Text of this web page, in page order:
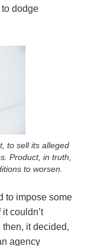
dodge
to sell its alleged
Product, in truth,
to worsen.
to impose some
couldn’t
it decided,
agency